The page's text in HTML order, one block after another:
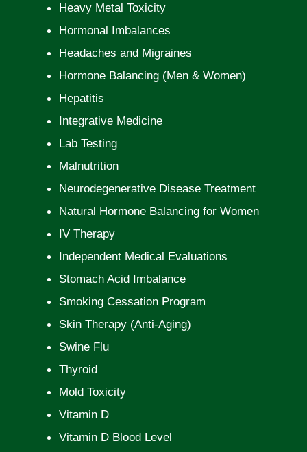
Heavy Metal Toxicity
Hormonal Imbalances
Headaches and Migraines
Hormone Balancing (Men & Women)
Hepatitis
Integrative Medicine
Lab Testing
Malnutrition
Neurodegenerative Disease Treatment
Natural Hormone Balancing for Women
IV Therapy
Independent Medical Evaluations
Stomach Acid Imbalance
Smoking Cessation Program
Skin Therapy (Anti-Aging)
Swine Flu
Thyroid
Mold Toxicity
Vitamin D
Vitamin D Blood Level